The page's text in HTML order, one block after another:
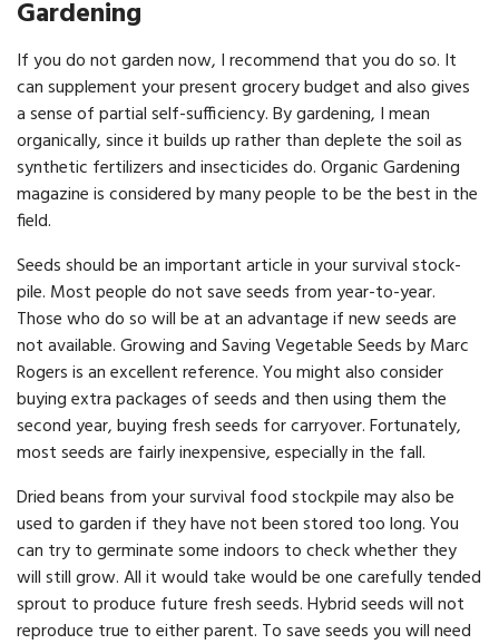
Gardening
If you do not garden now, I recommend that you do so. It
can supplement your present grocery budget and also gives
a sense of partial self-sufficiency. By gardening, I mean
organically, since it builds up rather than deplete the soil as
synthetic fertilizers and insecticides do. Organic Gardening
magazine is considered by many people to be the best in the
field.
Seeds should be an important article in your survival stock­
pile. Most people do not save seeds from year-to-year.
Those who do so will be at an advantage if new seeds are
not available. Growing and Saving Vegetable Seeds by Marc
Rogers is an excellent reference. You might also consider
buying extra packages of seeds and then using them the
second year, buying fresh seeds for carryover. Fortunately,
most seeds are fairly inexpensive, especially in the fall.
Dried beans from your survival food stockpile may also be
used to garden if they have not been stored too long. You
can try to germinate some indoors to check whether they
will still grow. All it would take would be one carefully tended
sprout to produce future fresh seeds. Hybrid seeds will not
reproduce true to either parent. To save seeds you will need